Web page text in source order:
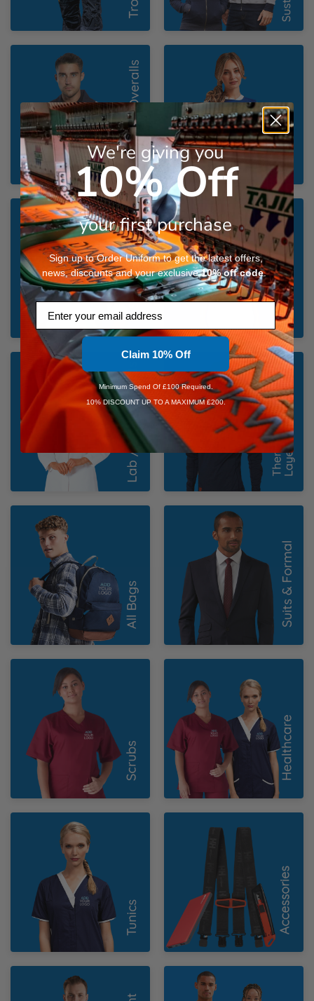
Overalls Tabards
Shirts Aprons
Lab / Medical Coats
Thermal & Base
Layers
Bags Suits & Formal
Flame Resistant Activewear
We're giving you
10% Off
your first purchase
Sign up to Order Uniform to get the latest offers,
news, discounts and your exclusive10%off code.
Claim 10% Off
Minimum Spend Of £100 Required.
10% DISCOUNT UP TO A MAXIMUM £200.